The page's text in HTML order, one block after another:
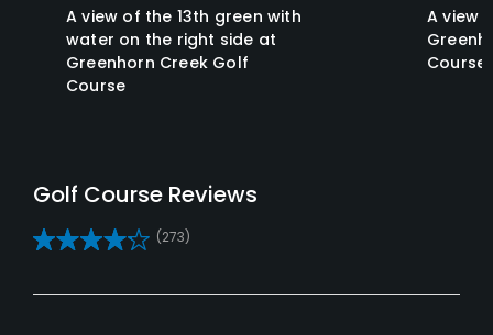
A view of the 13th green with
water on the right side at
Greenhorn Creek Golf
Course
A view
Course
Reviews
(273)